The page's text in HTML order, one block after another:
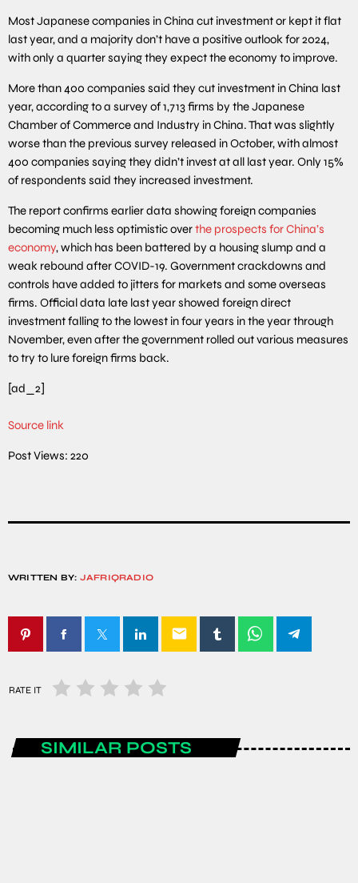
Most Japanese companies in China cut investment or kept it flat
last year, and a majority don’t have a positive outlook for 2024,
with only a quarter saying they expect the economy to improve.
More than 400 companies said they cut investment in China last
year, according to a survey of 1,713 firms by the Japanese
Chamber of Commerce and Industry in China. That was slightly
worse than the previous survey released in October, with almost
400 companies saying they didn’t invest at all last year. Only 15%
of respondents said they increased investment.
The report confirms earlier data showing foreign companies
becoming much less optimistic overthe prospects for China’s
economy, which has been battered by a housing slump and a
weak rebound after COVID-19. Government crackdowns and
controls have added to jitters for markets and some overseas
firms. Official data late last year showed foreign direct
investment falling to the lowest in four years in the year through
November, even after the government rolled out various measures
to try to lure foreign firms back.
[ad_2]
Source link
Post Views: 220
WRITTEN BY: JAFRIQRADIO
email
RATE IT
SIMILAR POSTS